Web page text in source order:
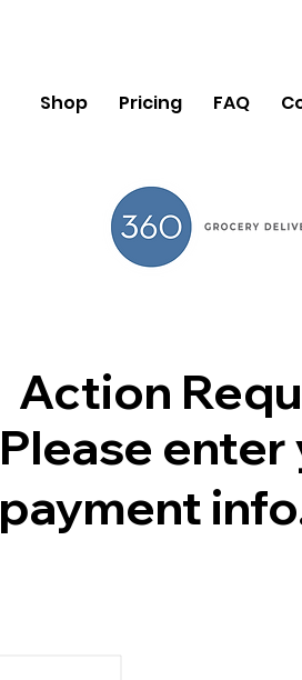
Shop Pricing FAQ
Action
Please enter
payment